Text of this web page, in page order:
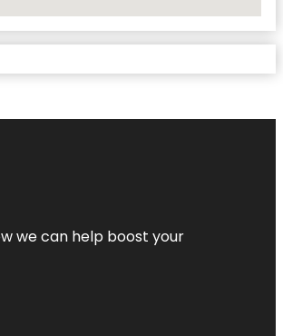
we can help boost your